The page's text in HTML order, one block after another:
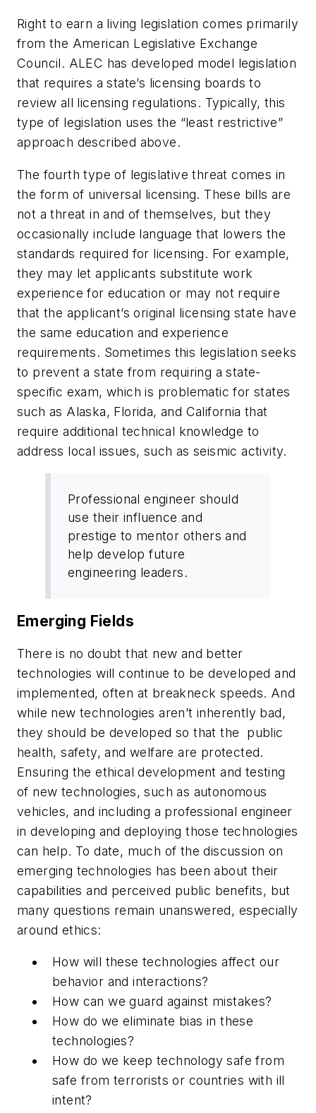
Right to earn a living legislation comes primarily
from the American Legislative Exchange
Council. ALEC has developed model legislation
that requires a state’s licensing boards to
review all licensing regulations. Typically, this
type of legislation uses the “least restrictive”
approach described above.
The fourth type of legislative threat comes in
the form of universal licensing. These bills are
not a threat in and of themselves, but they
occasionally include language that lowers the
standards required for licensing. For example,
they may let applicants substitute work
experience for education or may not require
that the applicant’s original licensing state have
the same education and experience
requirements. Sometimes this legislation seeks
to prevent a state from requiring a state-
specific exam, which is problematic for states
such as Alaska, Florida, and California that
require additional technical knowledge to
address local issues, such as seismic activity.
Professional engineer should
use their influence and
prestige to mentor others and
help develop future
engineering leaders.
Emerging Fields
There is no doubt that new and better
technologies will continue to be developed and
implemented, often at breakneck speeds. And
while new technologies aren’t inherently bad,
they should be developed so that the public
health, safety, and welfare are protected.
Ensuring the ethical development and testing
of new technologies, such as autonomous
vehicles, and including a professional engineer
in developing and deploying those technologies
can help. To date, much of the discussion on
emerging technologies has been about their
capabilities and perceived public benefits, but
many questions remain unanswered, especially
around ethics:
How will these technologies affect our
behavior and interactions?
How can we guard against mistakes?
How do we eliminate bias in these
technologies?
How do we keep technology safe from
safe from terrorists or countries with ill
intent?